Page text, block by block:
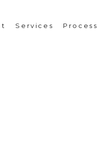
Services Process